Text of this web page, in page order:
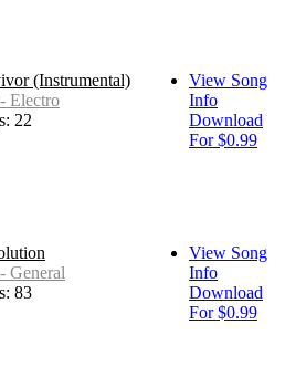
(Instrumental)
Electro
22
View Song
Info
Download
For $0.99
General
83
View Song
Info
Download
For $0.99